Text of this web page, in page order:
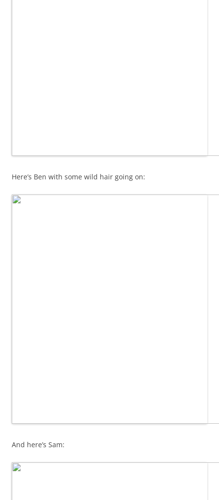
Here’s Ben with some wild hair going on:
And here’s Sam: